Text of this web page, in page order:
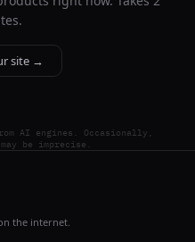
site →
AI engines. Occasionally,
be imprecise.
the internet.